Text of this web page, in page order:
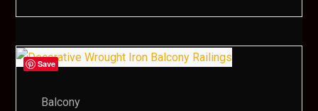
Save
Balcony